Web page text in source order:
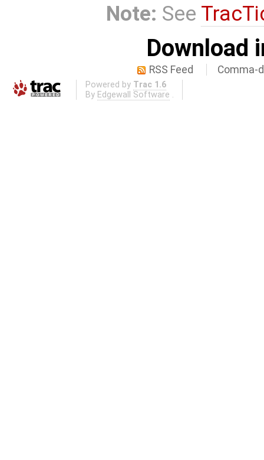
Note: See
Download
RSS Feed Comma-
Powered by Trac 1.6
By Edgewall Software .